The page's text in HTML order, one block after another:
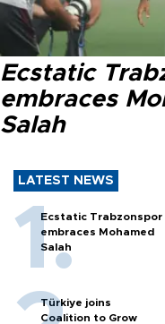
Ecstatic
embraces
Salah
LATEST NEWS
Ecstatic Trabzonspor
embraces Mohamed
Salah
Türkiye joins
Coalition to Grow